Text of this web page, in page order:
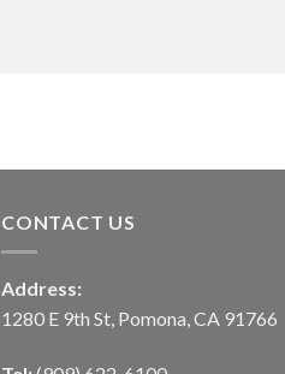
CONTACT US
Address:
1280 E 9th St, Pomona, CA 91766